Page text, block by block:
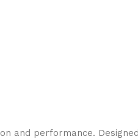
and performance.